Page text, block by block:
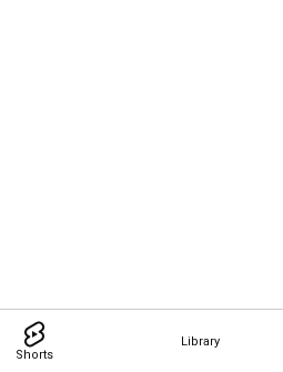
Shorts
Library